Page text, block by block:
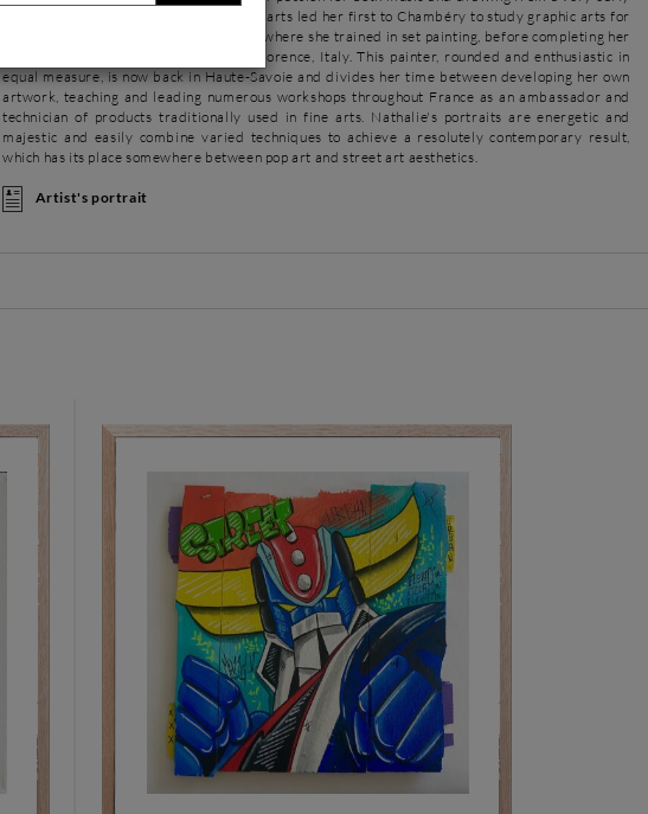
age. Her appetite for the practice of the arts led her first to Chambéry to study graphic arts for
advertising, then to Avignon and Reims where she trained in set painting, before completing her
training at the School of Fine Arts in Florence, Italy. This painter, rounded and enthusiastic in
equal measure, is now back in Haute-Savoie and divides her time between developing her own
artwork, teaching and leading numerous workshops throughout France as an ambassador and
technician of products traditionally used in fine arts. Nathalie's portraits are energetic and
majestic and easily combine varied techniques to achieve a resolutely contemporary result,
which has its place somewhere between pop art and street art aesthetics.
Artist's portrait